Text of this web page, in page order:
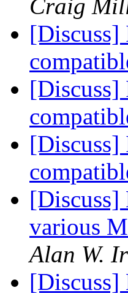
Craig
[Discuss]
[Discuss]
[Discuss]
[Discuss]
various
Alan W.
[Discuss]